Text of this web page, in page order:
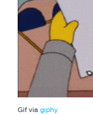
Gif viagiphy